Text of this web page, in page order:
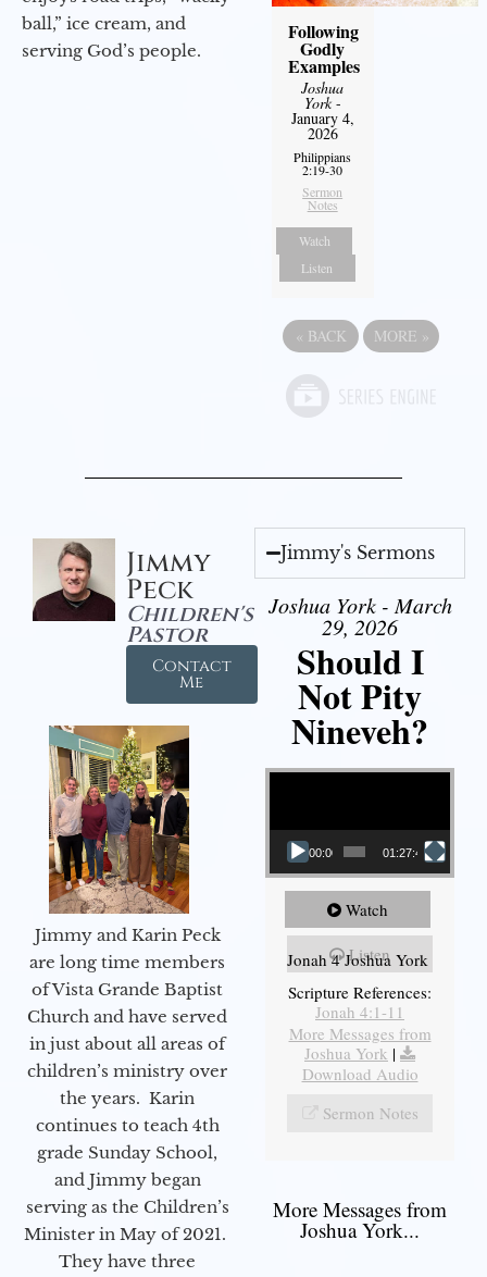
ball,” ice cream, and
serving God’s people.
Following
Godly
Examples
Joshua
York-
January 4,
2026
Philippians
2:19-30
Sermon
Notes
Watch
Listen
« BACK MORE »
Jimmy
Peck
Children's
Pastor
Contact
Me
Jimmy and Karin Peck
are long time members
of Vista Grande Baptist
Church and have served
in just about all areas of
children’s ministry over
the years. Karin
continues to teach 4th
grade Sunday School,
and Jimmy began
serving as the Children’s
Minister in May of 2021.
They have three
Jimmy's Sermons
Joshua York - March
29, 2026
Should I
Not Pity
Nineveh?
Video Player
00:00 01:27:40
Watch
Listen
Jonah 4 Joshua York
Scripture References:
Jonah 4:1-11
More Messages from
Joshua York |
Download Audio
Sermon Notes
More Messages from
Joshua York...